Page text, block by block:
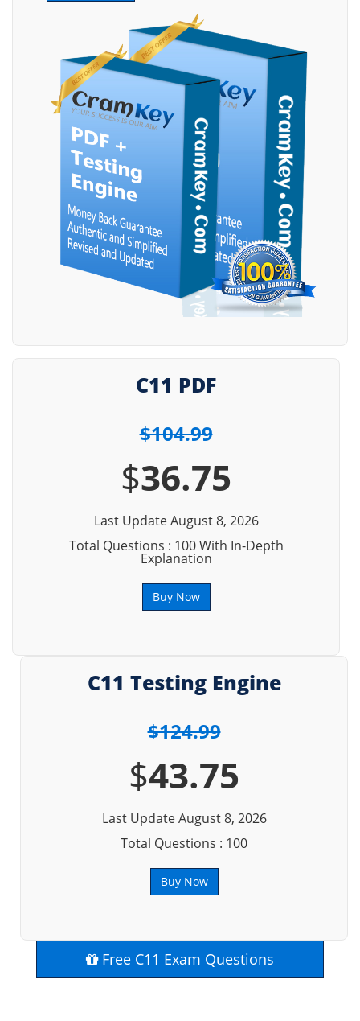
C11 PDF
$104.99
$36.75
Last Update August 8, 2026
Total Questions : 100 With In-Depth
Explanation
Buy Now
C11 Testing Engine
$124.99
$43.75
Last Update August 8, 2026
Total Questions : 100
Buy Now
Free C11 Exam Questions